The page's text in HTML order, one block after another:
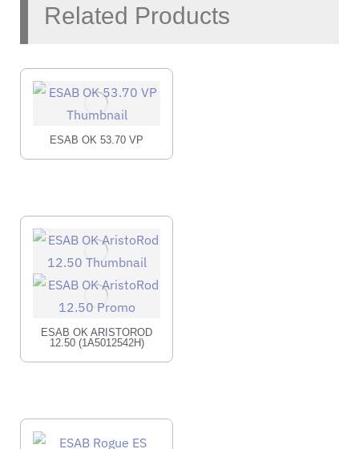
Related Products
ESAB OK 53.70 VP
ESAB OK ARISTOROD
12.50 (1A5012542H)